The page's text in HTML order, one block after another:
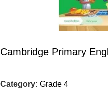
Cambridge Primary
Category: Grade 4